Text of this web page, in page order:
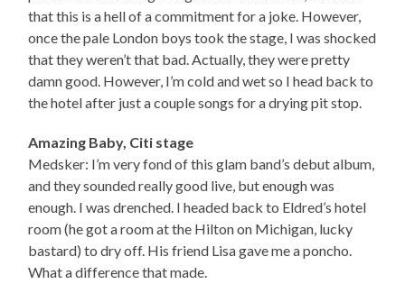
that this is a hell of a commitment for a joke. However,
once the pale London boys took the stage, I was shocked
that they weren’t that bad. Actually, they were pretty
damn good. However, I’m cold and wet so I head back to
the hotel after just a couple songs for a drying pit stop.
Amazing Baby, Citi stage
Medsker: I’m very fond of this glam band’s debut album,
and they sounded really good live, but enough was
enough. I was drenched. I headed back to Eldred’s hotel
room (he got a room at the Hilton on Michigan, lucky
bastard) to dry off. His friend Lisa gave me a poncho.
What a difference that made.